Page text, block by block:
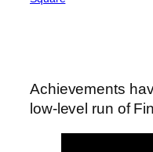
Achievements
low-level run of